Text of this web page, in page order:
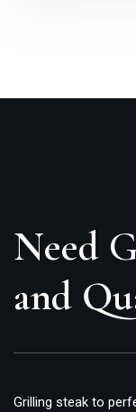
Need
and
Grilling steak to